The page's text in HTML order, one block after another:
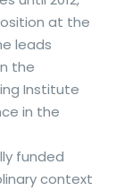
at the
leads
the
Institute
in the
funded
context